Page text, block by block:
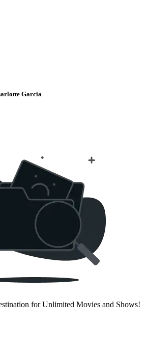
Garcia
for Unlimited Movies and Shows!